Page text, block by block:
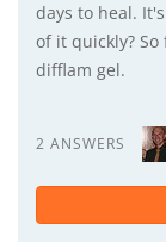
days to heal.
of it quickly?
difflam gel.
2 ANSWERS